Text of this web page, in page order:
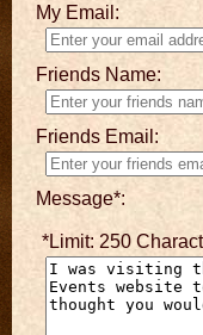
My Email:
Friends Name:
Friends Email:
Message*:
*Limit: 250